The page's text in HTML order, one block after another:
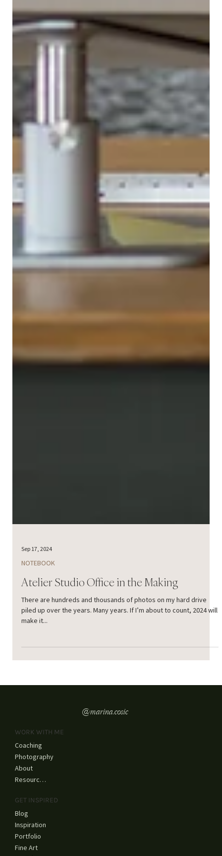
Sep 17, 2024
NOTEBOOK
Atelier Studio Office in the Making
piled up over the years. Many years. If I’m about to count, 2024 will
WORK WITH ME
Coaching
About
GET INSPIRED
Blog